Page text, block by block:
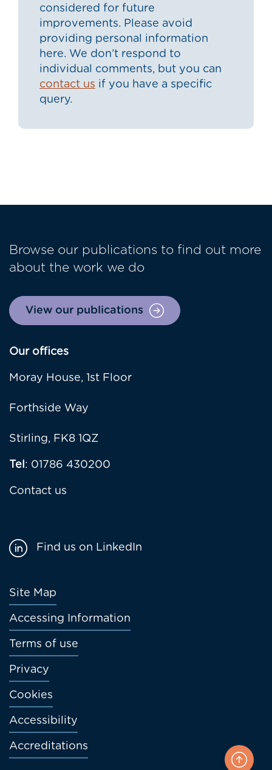
considered for future
improvements. Please avoid
providing personal information
here. We don’t respond to
individual comments, but you can
contact us if you have a specific
query.
Browse our publications to find out more
about the work we do
View our publications
Our offices
Moray House, 1st Floor
Forthside Way
Stirling, FK8 1QZ
Tel: 01786 430200
Contact us
Footer
menu
Site Map
Accessing Information
Terms of use
Privacy
Cookies
Accessibility
Accreditations
Find us on LinkedIn